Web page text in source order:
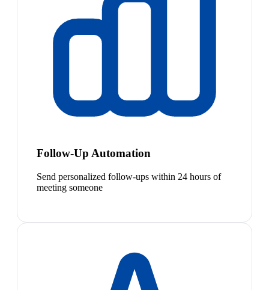
Follow-Up Automation
Send personalized follow-ups within 24 hours of
meeting someone